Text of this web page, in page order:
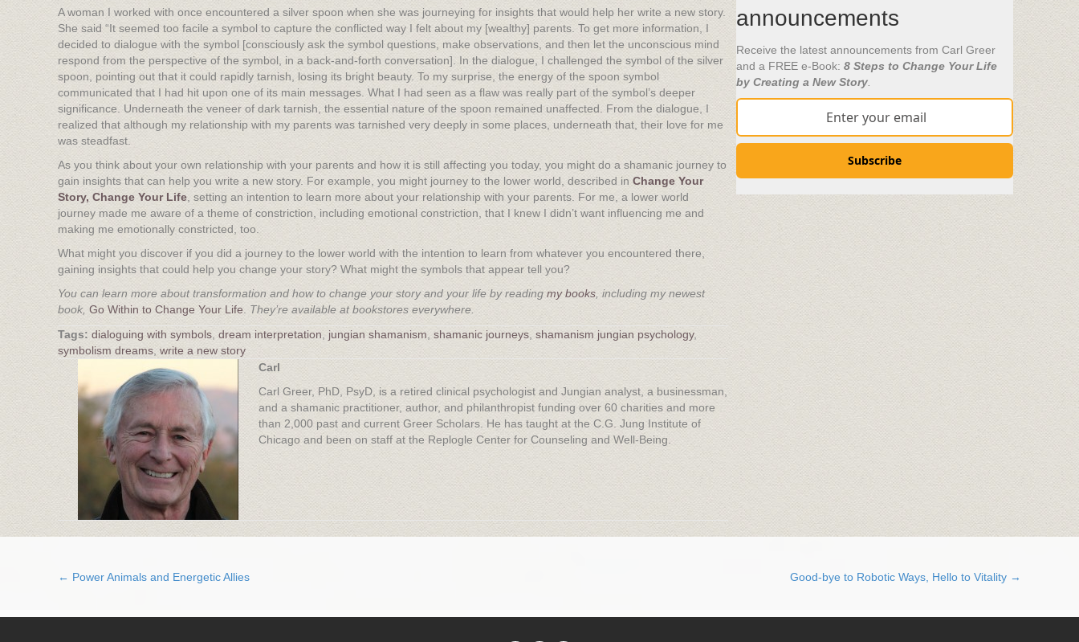
A woman I worked with once encountered a silver spoon when she was journeying for insights that would help her write a new story.
She said “It seemed too facile a symbol to capture the conflicted way I felt about my [wealthy] parents. To get more information, I
decided to dialogue with the symbol [consciously ask the symbol questions, make observations, and then let the unconscious mind
respond from the perspective of the symbol, in a back-and-forth conversation]. In the dialogue, I challenged the symbol of the silver
spoon, pointing out that it could rapidly tarnish, losing its bright beauty. To my surprise, the energy of the spoon symbol
communicated that I had hit upon one of its main messages. What I had seen as a flaw was really part of the symbol’s deeper
significance. Underneath the veneer of dark tarnish, the essential nature of the spoon remained unaffected. From the dialogue, I
realized that although my relationship with my parents was tarnished very deeply in some places, underneath that, their love for me
was steadfast.
As you think about your own relationship with your parents and how it is still affecting you today, you might do a shamanic journey to
gain insights that can help you write a new story. For example, you might journey to the lower world, described in Change Your
Story, Change Your Life , setting an intention to learn more about your relationship with your parents. For me, a lower world
journey made me aware of a theme of constriction, including emotional constriction, that I knew I didn’t want influencing me and
making me emotionally constricted, too.
What might you discover if you did a journey to the lower world with the intention to learn from whatever you encountered there,
gaining insights that could help you change your story? What might the symbols that appear tell you?
You can learn more about transformation and how to change your story and your life by reading my books , including my newest
book, Go Within to Change Your Life They’re available at bookstores everywhere.
dialoguing with symbols dream interpretation jungian shamanism shamanic journeys shamanism jungian psychology,
symbolism dreams write a new story
Carl
Carl Greer, PhD, PsyD, is a retired clinical psychologist and Jungian analyst, a businessman,
and a shamanic practitioner, author, and philanthropist funding over 60 charities and more
than 2,000 past and current Greer Scholars. He has taught at the C.G. Jung Institute of
Chicago and been on staff at the Replogle Center for Counseling and Well-Being.
announcements
Receive the latest announcements from Carl Greer
and a FREE e-Book: 8 Steps to Change Your Life
by Creating a New Story.
Subscribe
Posts
navigation
← Power Animals and Energetic Allies Good-bye to Robotic Ways, Hello to Vitality →